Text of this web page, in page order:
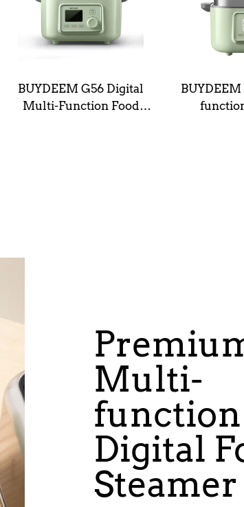
BUYDEEM G56 Digital
Multi-Function Food
Multi-
function
Digital
Steamer